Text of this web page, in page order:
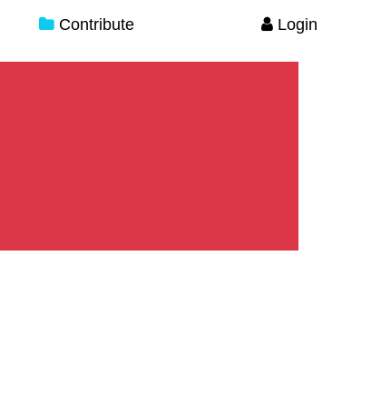
Contribute Login